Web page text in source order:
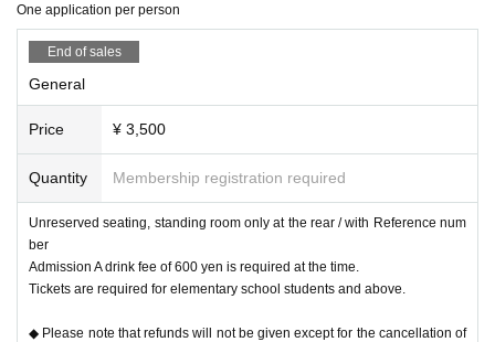
One application per person
End of sales
General
Price ¥ 3,500
Quantity Membership registration required
Unreserved seating, standing room only at the rear / with Reference num
ber
Admission A drink fee of 600 yen is required at the time.
Tickets are required for elementary school students and above.
◆ Please note that refunds will not be given except for the cancellation of